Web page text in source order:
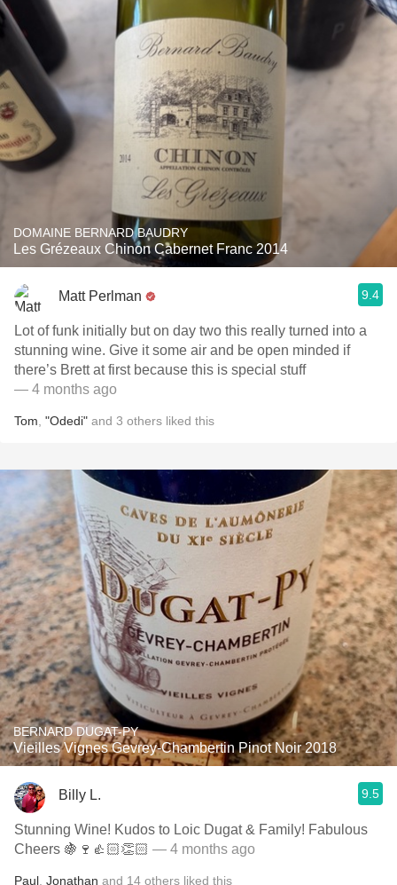
DOMAINE BERNARD BAUDRY
Les Grézeaux Chinon Cabernet Franc 2014
Matt Perlman 9.4
Lot of funk initially but on day two this really turned into a
stunning wine. Give it some air and be open minded if
there’s Brett at first because this is special stuff
— 4 months ago
Tom "Odedi" and 3 others liked this
BERNARD DUGAT-PY
Vieilles Vignes Gevrey-Chambertin Pinot Noir 2018
Billy L. 9.5
Stunning Wine! Kudos to Loic Dugat & Family! Fabulous
Cheers 🍇🍷👍🏻👏🏻 — 4 months ago
Paul Jonathan and 14 others liked this